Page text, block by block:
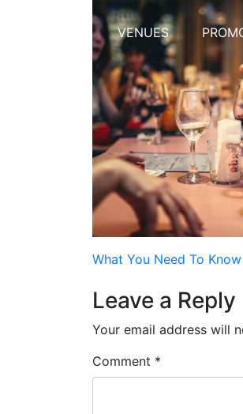
VENUES
Post
navigation
What You Need To
Leave a Reply
Your email address will
Comment *